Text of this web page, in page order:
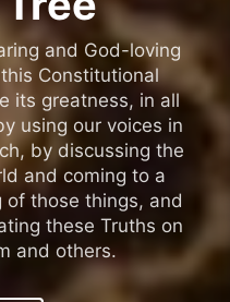
and God-loving
Constitutional
its greatness, in all
using our voices in
by discussing the
and coming to a
those things, and
these Truths on
and others.